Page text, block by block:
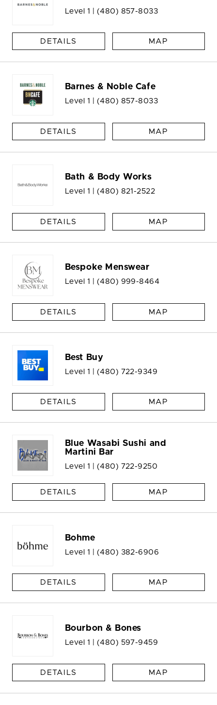
Level 1 | (480) 857-8033
DETAILS MAP
Barnes & Noble Cafe
Level 1 | (480) 857-8033
DETAILS MAP
Bath & Body Works
Level 1 | (480) 821-2522
DETAILS MAP
Bespoke Menswear
Level 1 | (480) 999-8464
DETAILS MAP
Best Buy
Level 1 | (480) 722-9349
DETAILS MAP
Blue Wasabi Sushi and
Martini Bar
Level 1 | (480) 722-9250
DETAILS MAP
Bohme
Level 1 | (480) 382-6906
DETAILS MAP
Bourbon & Bones
Level 1 | (480) 597-9459
DETAILS MAP